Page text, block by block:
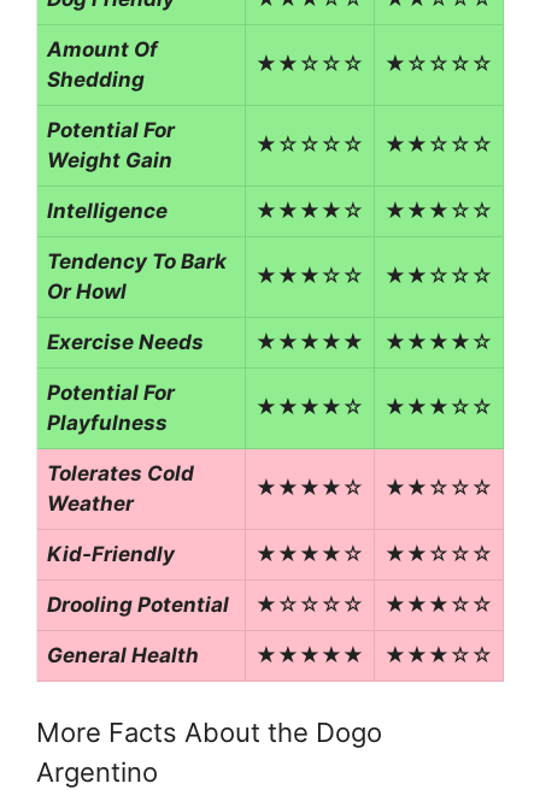
Amount Of
Shedding
★★☆☆☆ ★☆☆☆☆
Potential For
Weight Gain
★☆☆☆☆ ★★☆☆☆
Intelligence ★★★★☆ ★★★☆☆
Tendency To Bark
Or Howl
★★★☆☆ ★★☆☆☆
Exercise Needs ★★★★★ ★★★★☆
Potential For
Playfulness
★★★★☆ ★★★☆☆
Tolerates Cold
Weather
★★★★☆ ★★☆☆☆
Kid-Friendly ★★★★☆ ★★☆☆☆
Drooling Potential ★☆☆☆☆ ★★★☆☆
General Health ★★★★★ ★★★☆☆
More Facts About the Dogo
Argentino